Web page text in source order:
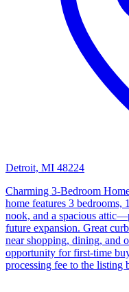
Detroit, MI 48224
Charming 3-Bedroom
home features 3
nook, and a spacious
future expansion. Great
near shopping, dining, and
opportunity for first-time
processing fee to the listing